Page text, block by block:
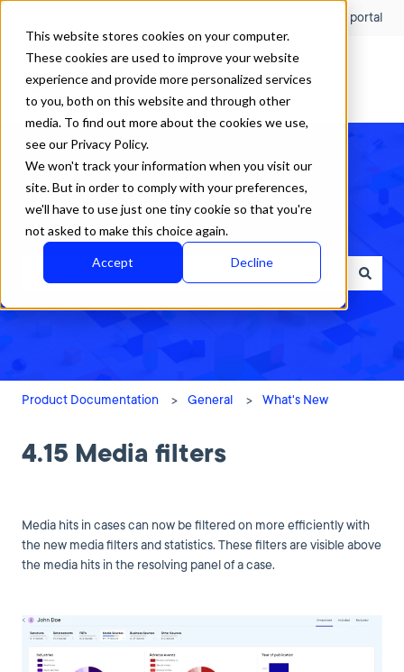
This website stores cookies on your computer.
These cookies are used to improve your website
experience and provide more personalized services
to you, both on this website and through other
media. To find out more about the cookies we use,
see our Privacy Policy.
We won't track your information when you visit our
site. But in order to comply with your preferences,
we'll have to use just one tiny cookie so that you're
not asked to make this choice again.
Accept Decline
Customer portal
How can we help?
There are no suggestions because the search field is empty.
Product Documentation General What's New
4.15 Media filters
Media hits in cases can now be filtered on more efficiently with
the new media filters and statistics. These filters are visible above
the media hits in the resolving panel of a case.